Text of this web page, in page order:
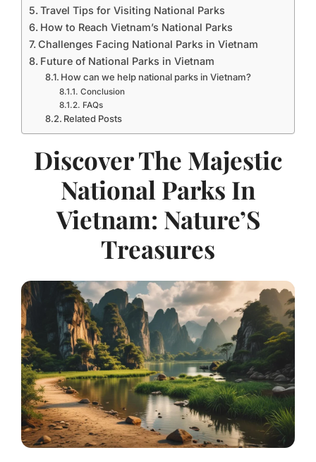
Travel Tips for Visiting National Parks
How to Reach Vietnam’s National Parks
Challenges Facing National Parks in Vietnam
Future of National Parks in Vietnam
How can we help national parks in Vietnam?
Conclusion
FAQs
Related Posts
Discover The Majestic
National Parks In
Vietnam: Nature’S
Treasures